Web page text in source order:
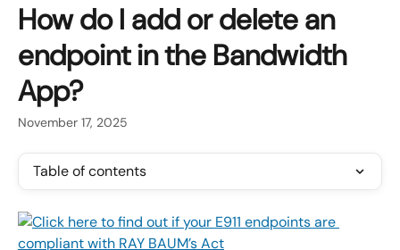
How do I add or delete an
endpoint in the Bandwidth
App?
November 17, 2025
Table of contents